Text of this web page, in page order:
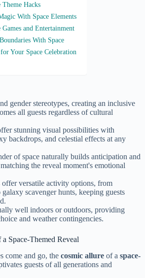
Hacks
With Space Elements
and Entertainment
With Space
Your Space Celebration
gender stereotypes, creating an inclusive
all guests regardless of cultural
stunning visual possibilities with
backdrops, and celestial effects at any
of space naturally builds anticipation and
the reveal moment's emotional
offer versatile activity options, from
galaxy scavenger hunts, keeping guests
well indoors or outdoors, providing
and weather contingencies.
Space-Themed Reveal
come and go, the cosmic allure of a space-
guests of all generations and